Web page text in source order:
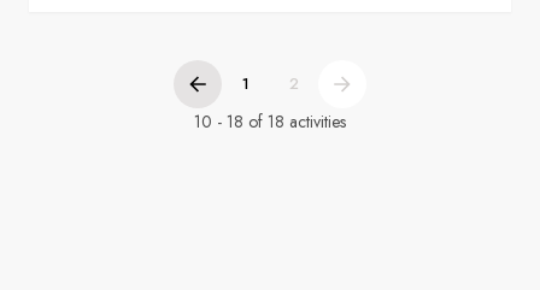
1 2
10 - 18 of 18 activities